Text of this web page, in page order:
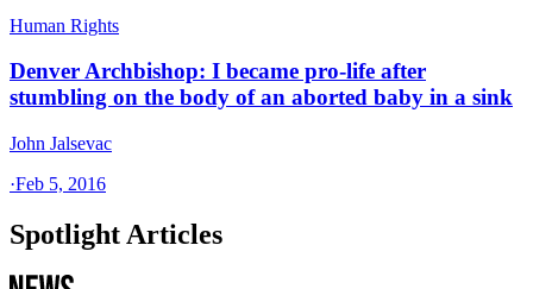
Human Rights
Denver Archbishop: I became pro-life after
stumbling on the body of an aborted baby in a sink
John Jalsevac
·Feb 5, 2016
Spotlight Articles